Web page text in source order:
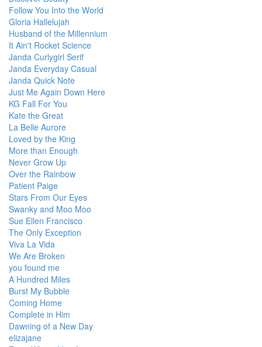
Follow You Into the World
Gloria Hallelujah
Husband of the Millennium
It Ain't Rocket Science
Janda Curlygirl Serif
Janda Everyday Casual
Janda Quick Note
Just Me Again Down Here
KG Fall For You
Kate the Great
La Belle Aurore
Loved by the King
More than Enough
Never Grow Up
Over the Rainbow
Patient Paige
Stars From Our Eyes
Swanky and Moo Moo
Sue Ellen Francisco
The Only Exception
Viva La Vida
We Are Broken
you found me
A Hundred Miles
Burst My Bubble
Coming Home
Complete in Him
Dawning of a New Day
elizajane